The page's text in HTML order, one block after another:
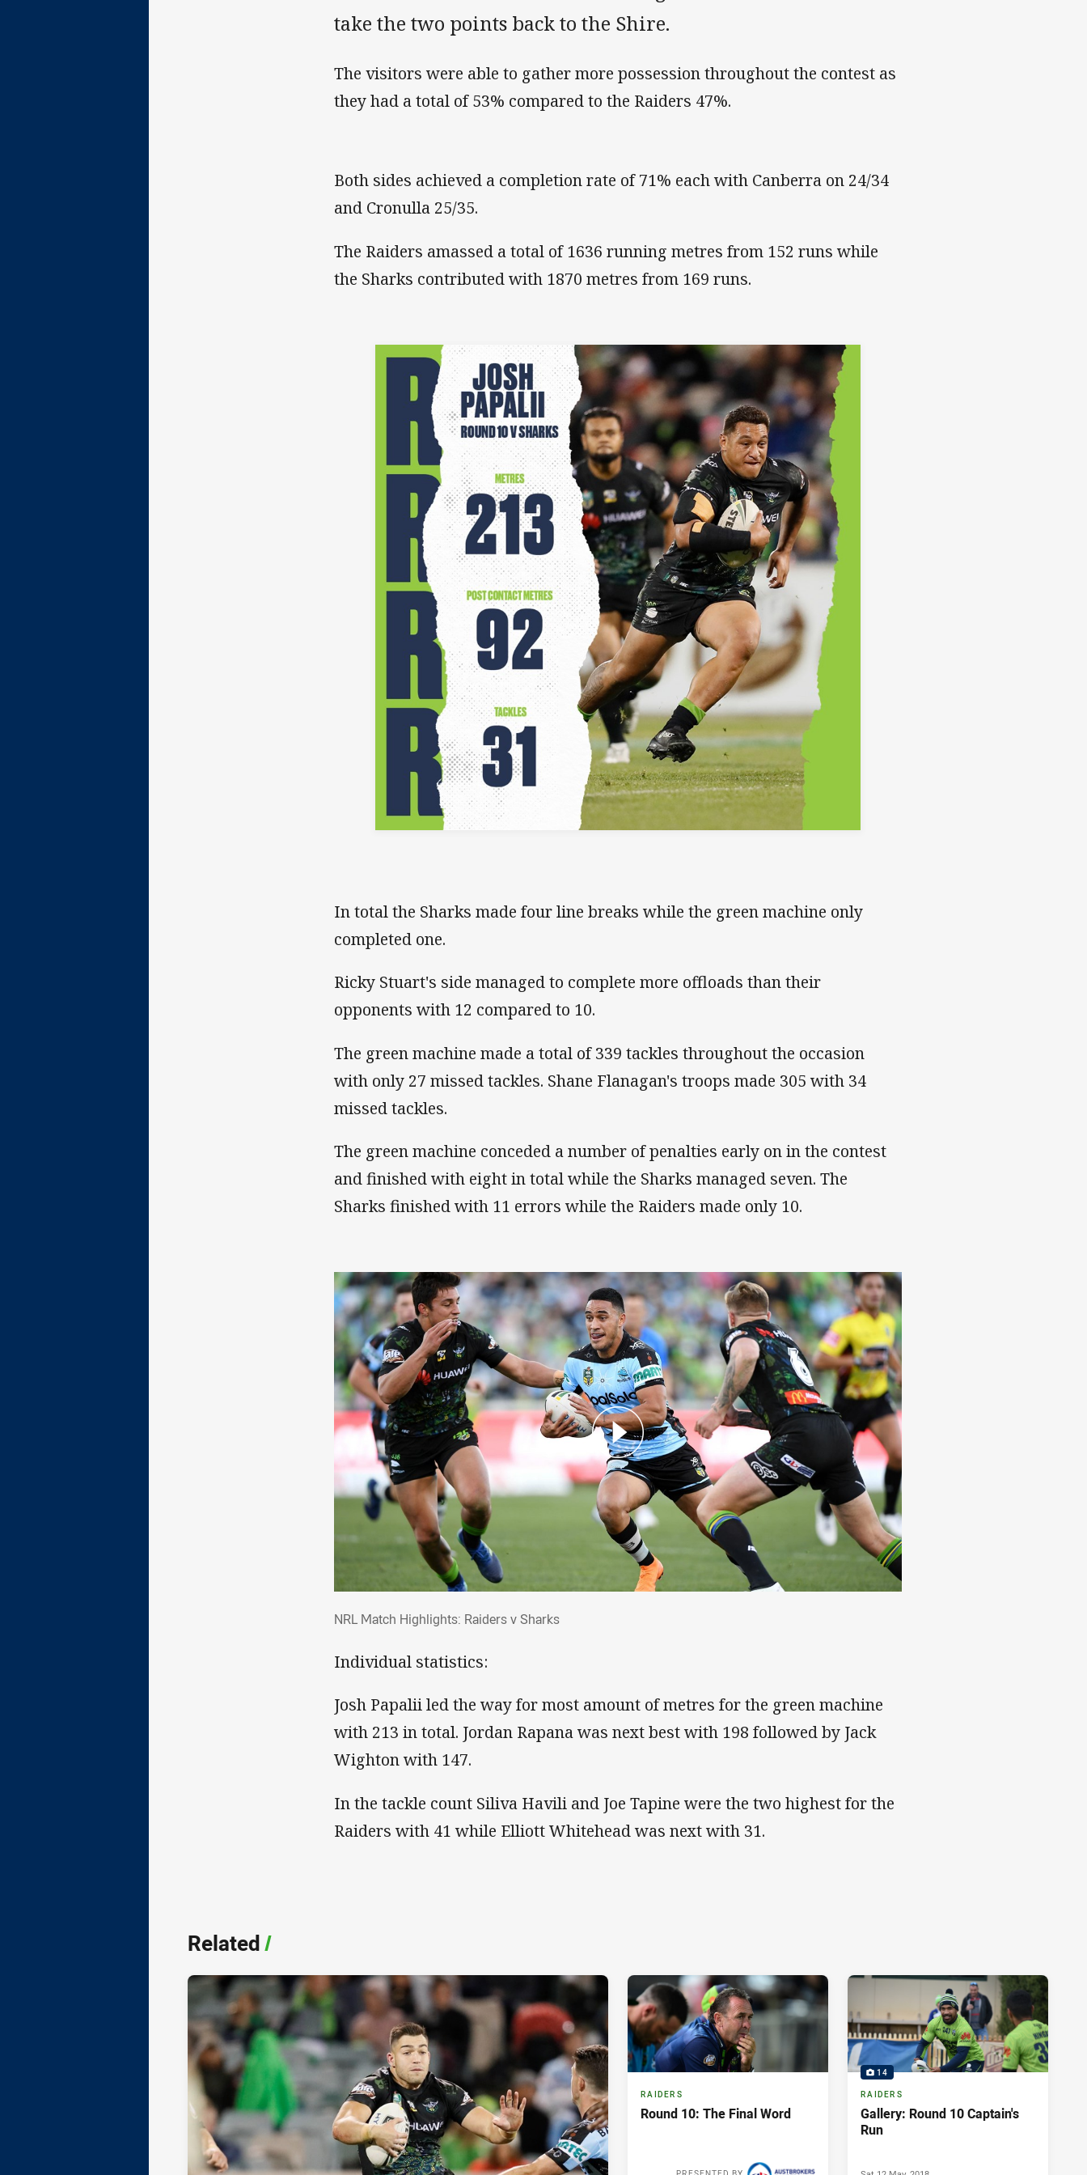
take the two points back to the Shire.
The visitors were able to gather more possession throughout the contest as
they had a total of 53% compared to the Raiders 47%.
Both sides achieved a completion rate of 71% each with Canberra on 24/34
and Cronulla 25/35.
The Raiders amassed a total of 1636 running metres from 152 runs while
the Sharks contributed with 1870 metres from 169 runs.
In total the Sharks made four line breaks while the green machine only
completed one.
Ricky Stuart's side managed to complete more offloads than their
opponents with 12 compared to 10.
The green machine made a total of 339 tackles throughout the occasion
with only 27 missed tackles. Shane Flanagan's troops made 305 with 34
missed tackles.
The green machine conceded a number of penalties early on in the contest
and finished with eight in total while the Sharks managed seven. The
Sharks finished with 11 errors while the Raiders made only 10.
NRL Match Highlights: Raiders v Sharks
Individual statistics:
Josh Papalii led the way for most amount of metres for the green machine
with 213 in total. Jordan Rapana was next best with 198 followed by Jack
Wighton with 147.
In the tackle count Siliva Havili and Joe Tapine were the two highest for the
Raiders with 41 while Elliott Whitehead was next with 31.
Related/
RAIDERS
Round 10: The Final Word
14
RAIDERS
Gallery: Round 10 Captain's
Run